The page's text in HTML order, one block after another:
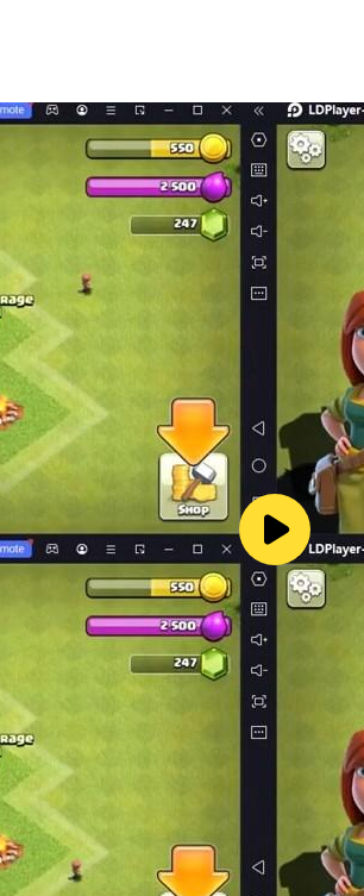
storylines
new level with its immersive setting
of story games
layers
forbidden knowledge
suspense
Play and dive into the most
stuck or want to skip a puzzle, hints
hidden object mysteries,